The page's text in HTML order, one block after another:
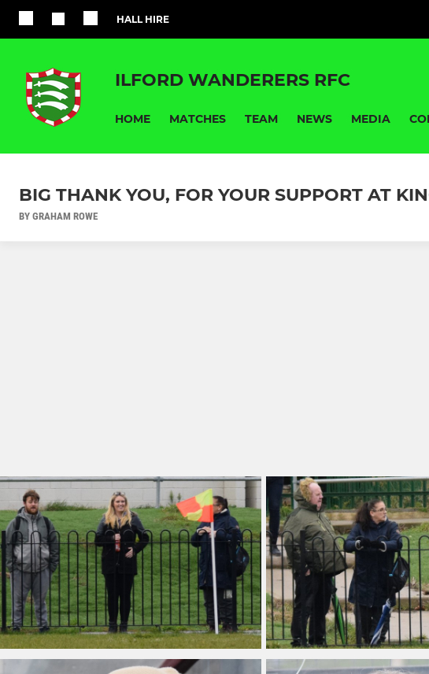
HALL HIRE
ILFORD WANDERERS RFC
HOME MATCHES TEAM NEWS MEDIA
BIG THANK YOU, FOR YOUR SUPPORT AT
BY GRAHAM ROWE